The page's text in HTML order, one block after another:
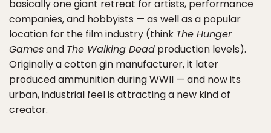
basically one giant retreat for artists, performance
companies, and hobbyists — as well as a popular
location for the film industry (think The Hunger
Gamesand The Walking Dead production levels).
Originally a cotton gin manufacturer, it later
produced ammunition during WWII — and now its
urban, industrial feel is attracting a new kind of
creator.